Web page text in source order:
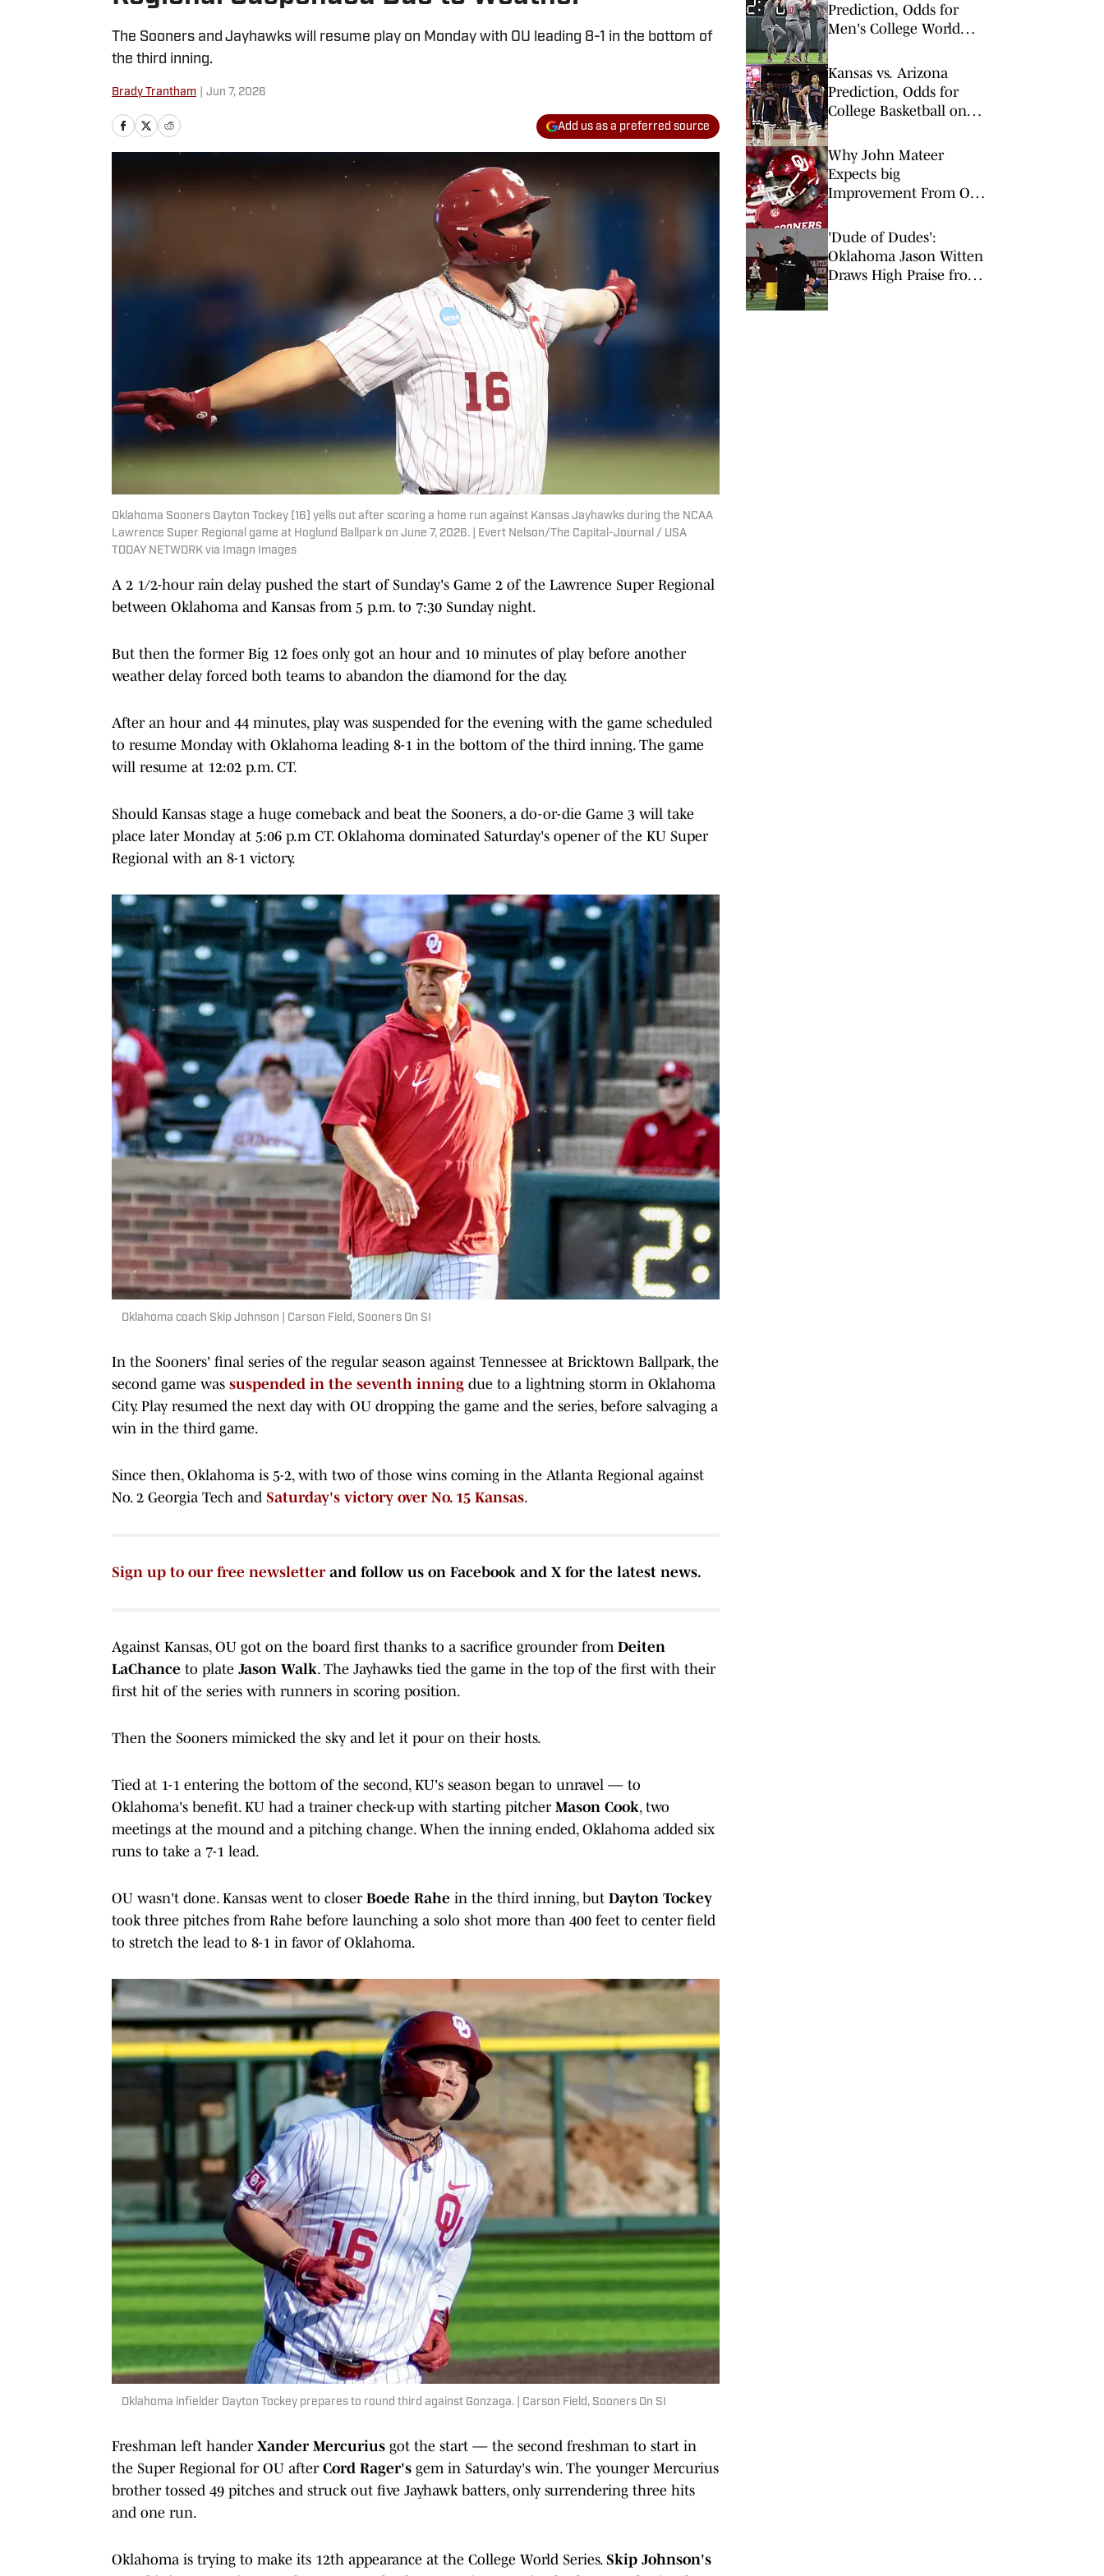
The Sooners and Jayhawks will resume play on Monday with OU leading 8-1 in the bottom of
the third inning.
Brady Trantham Jun 7, 2026
Add us as a preferred source
Oklahoma Sooners Dayton Tockey (16) yells out after scoring a home run against Kansas Jayhawks during the NCAA
Lawrence Super Regional game at Hoglund Ballpark on June 7, 2026. | Evert Nelson/The Capital-Journal / USA
TODAY NETWORK via Imagn Images
A 2 1/2-hour rain delay pushed the start of Sunday's Game 2 of the Lawrence Super Regional
between Oklahoma and Kansas from 5 p.m. to 7:30 Sunday night.
But then the former Big 12 foes only got an hour and 10 minutes of play before another
weather delay forced both teams to abandon the diamond for the day.
After an hour and 44 minutes, play was suspended for the evening with the game scheduled
to resume Monday with Oklahoma leading 8-1 in the bottom of the third inning. The game
will resume at 12:02 p.m. CT.
Should Kansas stage a huge comeback and beat the Sooners, a do-or-die Game 3 will take
place later Monday at 5:06 p.m CT. Oklahoma dominated Saturday's opener of the KU Super
Regional with an 8-1 victory.
Oklahoma coach Skip Johnson | Carson Field, Sooners On SI
In the Sooners' final series of the regular season against Tennessee at Bricktown Ballpark, the
second game was suspended in the seventh inning due to a lightning storm in Oklahoma
City. Play resumed the next day with OU dropping the game and the series, before salvaging a
win in the third game.
Since then, Oklahoma is 5-2, with two of those wins coming in the Atlanta Regional against
No. 2 Georgia Tech and Saturday's victory over No. 15 Kansas.
Sign up to our free newsletterand follow us on Facebook and X for the latest news.
Against Kansas, OU got on the board first thanks to a sacrifice grounder from Deiten
LaChance to plate Jason Walk. The Jayhawks tied the game in the top of the first with their
first hit of the series with runners in scoring position.
Then the Sooners mimicked the sky and let it pour on their hosts.
Tied at 1-1 entering the bottom of the second, KU's season began to unravel — to
Oklahoma's benefit. KU had a trainer check-up with starting pitcher Mason Cook, two
meetings at the mound and a pitching change. When the inning ended, Oklahoma added six
runs to take a 7-1 lead.
OU wasn't done. Kansas went to closer Boede Rahe in the third inning, but Dayton Tockey
took three pitches from Rahe before launching a solo shot more than 400 feet to center field
to stretch the lead to 8-1 in favor of Oklahoma.
Oklahoma infielder Dayton Tockey prepares to round third against Gonzaga. | Carson Field, Sooners On SI
Freshman left hander Xander Mercurius got the start — the second freshman to start in
the Super Regional for OU after Cord Rager's gem in Saturday's win. The younger Mercurius
brother tossed 49 pitches and struck out five Jayhawk batters, only surrendering three hits
and one run.
Oklahoma is trying to make its 12th appearance at the College World Series. Skip Johnson's
Prediction, Odds for
Men's College World
Elimination Round
Kansas vs. Arizona
Prediction, Odds for
College Basketball on
Why John Mateer
Expects big
Improvement From OL
Fodje
'Dude of Dudes':
Oklahoma Jason Witten
Draws High Praise from